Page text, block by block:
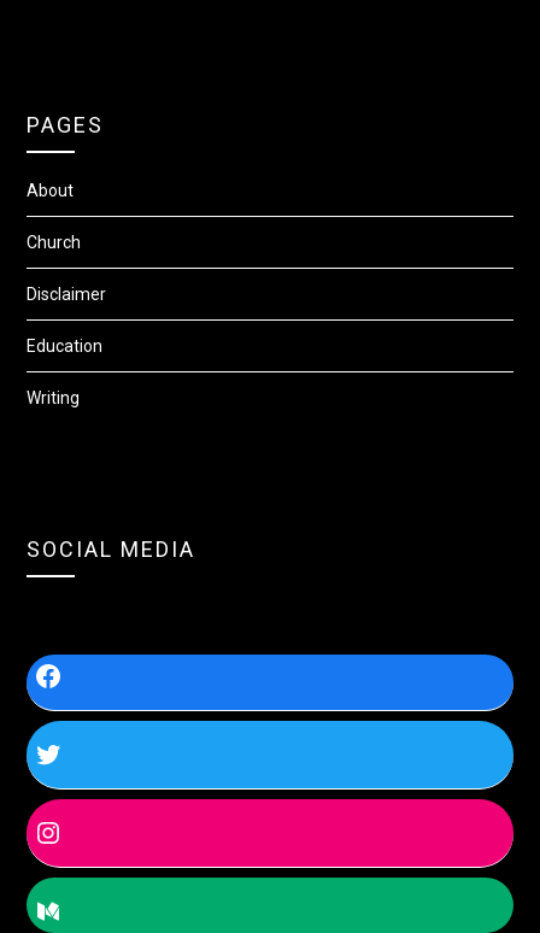
PAGES
About
Church
Disclaimer
Education
Writing
SOCIAL MEDIA